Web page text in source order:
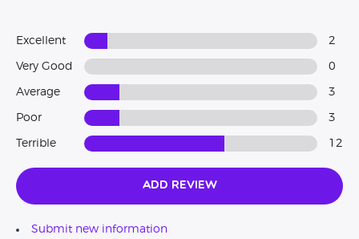
Excellent 2
Very Good 0
Average 3
Poor 3
Terrible 12
Add Review
Submit new information